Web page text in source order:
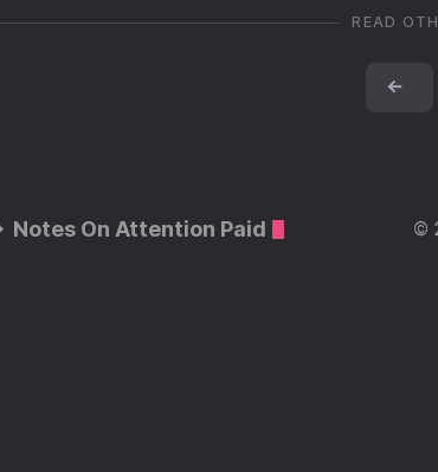
READ
←
Notes On Attention Paid ©